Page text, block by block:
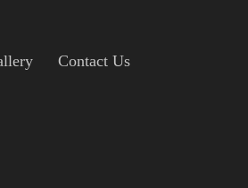
Contact Us